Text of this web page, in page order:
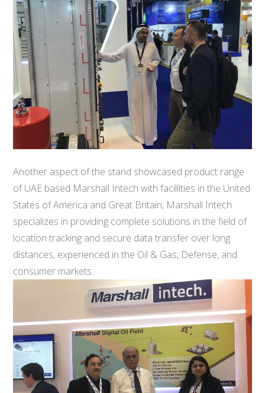
Another aspect of the stand showcased product range
of UAE based Marshall Intech with facillities in the United
States of America and Great Britain, Marshall Intech
specializes in providing complete solutions in the field of
location tracking and secure data transfer over long
distances, experienced in the Oil & Gas, Defense, and
consumer markets.